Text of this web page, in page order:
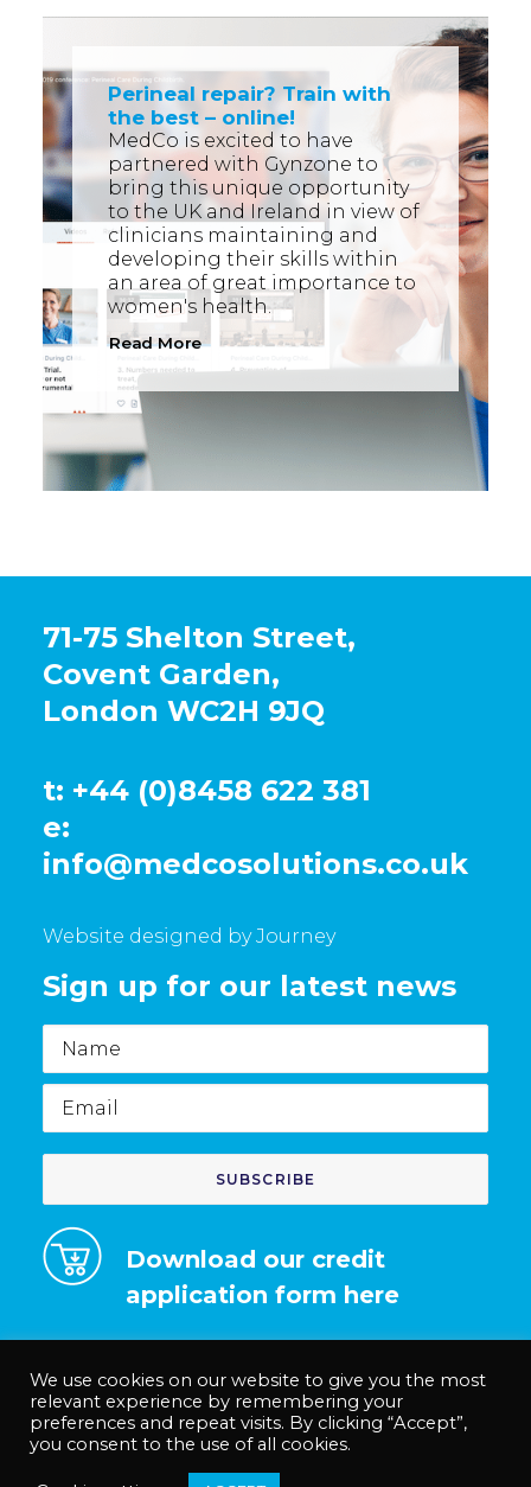
Perineal repair? Train with
the best – online!
MedCo is excited to have
partnered with Gynzone to
bring this unique opportunity
to the UK and Ireland in view of
clinicians maintaining and
developing their skills within
an area of great importance to
women's health.
Read More
71-75 Shelton Street,
Covent Garden,
London WC2H 9JQ
t: +44 (0)8458 622 381
e:
info@medcosolutions.co.uk
Website designed by Journey
Sign up for our latest news
Name
Email
Download our credit
application form here
© Medco Solutions Limited | Registered in England and Wales no.
We use cookies on our website to give you the most
relevant experience by remembering your
preferences and repeat visits. By clicking “Accept”,
you consent to the use of all cookies.